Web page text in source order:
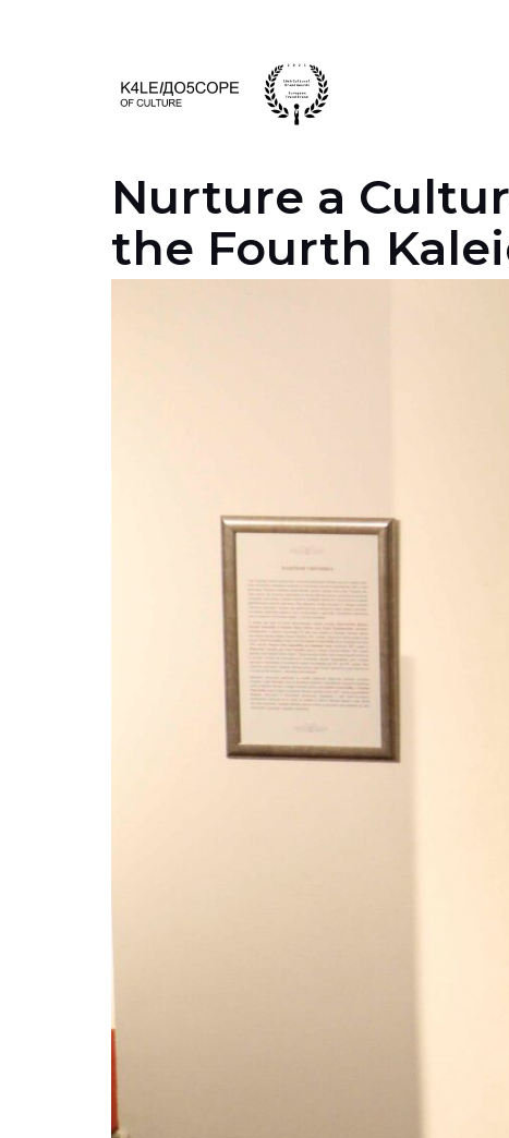
Nurture a
the Fourth